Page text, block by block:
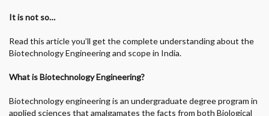
It is not so…
Read this article you’ll get the complete understanding about the
Biotechnology Engineering and scope in India.
What is Biotechnology Engineering?
Biotechnology engineering is an undergraduate degree program in
applied sciences that amalgamates the facts from both Biological